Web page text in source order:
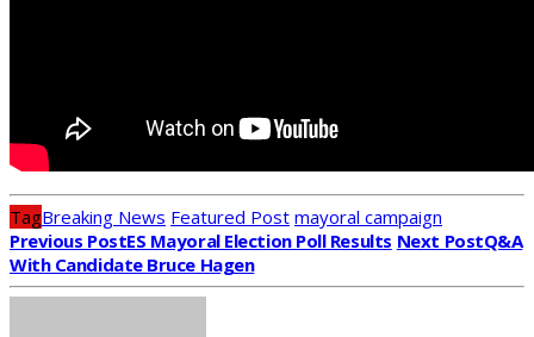
TagBreaking News Featured Post mayoral campaign
Previous PostES Mayoral Election Poll Results Next PostQ&A
With Candidate Bruce Hagen